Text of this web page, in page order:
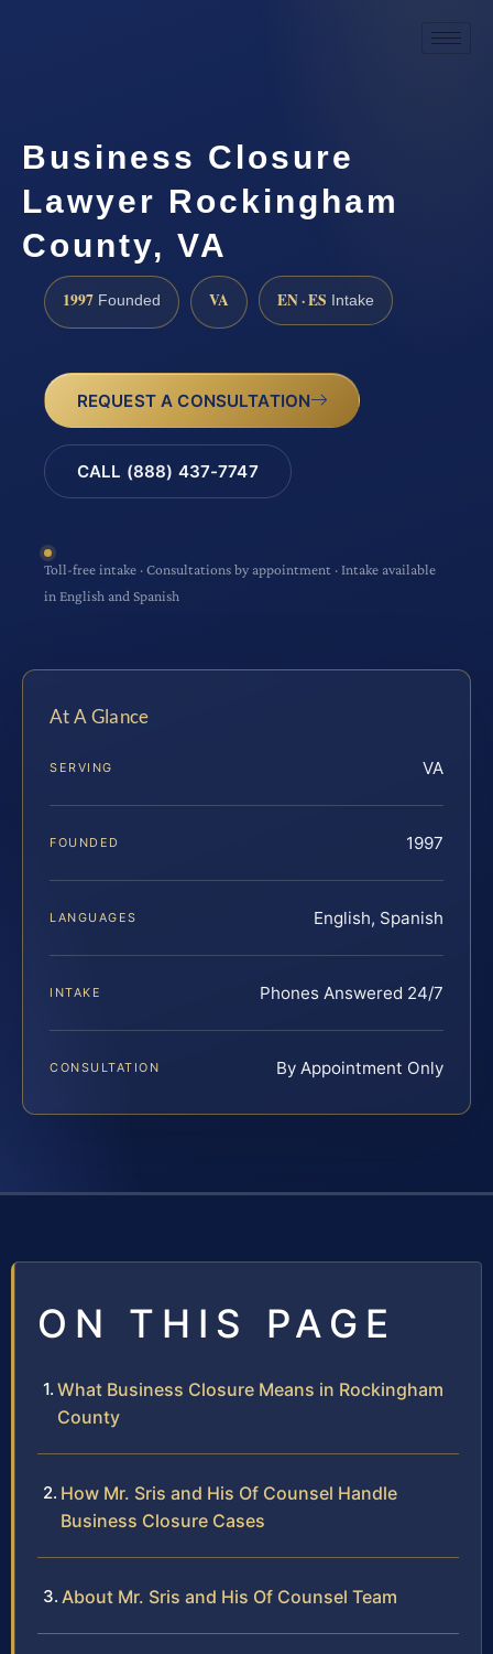
Business Closure
Lawyer Rockingham
County, VA
1997 Founded VA EN · ES Intake
REQUEST A CONSULTATION
CALL (888) 437-7747
Toll-free intake · Consultations by appointment · Intake available
in English and Spanish
At A Glance
SERVING VA
FOUNDED 1997
LANGUAGES English, Spanish
INTAKE Phones Answered 24/7
CONSULTATION By Appointment Only
ON THIS PAGE
What Business Closure Means in Rockingham
County
How Mr. Sris and His Of Counsel Handle
Business Closure Cases
About Mr. Sris and His Of Counsel Team